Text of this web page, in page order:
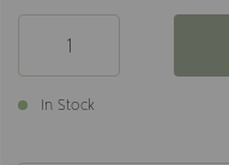
In Stock